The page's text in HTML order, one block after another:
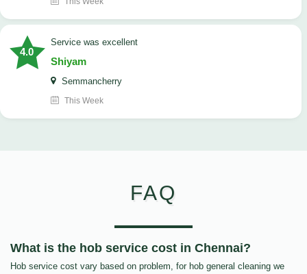
4.0
service was excellent
Shiyam
Semmancherry
This Week
FAQ
What is the hob service cost in Chennai?
Hob service cost vary based on problem, for hob general cleaning we